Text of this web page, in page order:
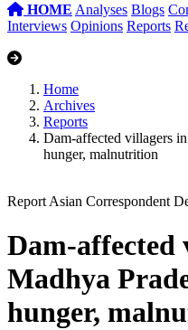
HOME Analyses Blogs
Interviews Opinions Reports
Home
Archives
Reports
Dam-affected villagers
hunger, malnutrition
Report Asian Correspondent
Dam-affected
Madhya
hunger,